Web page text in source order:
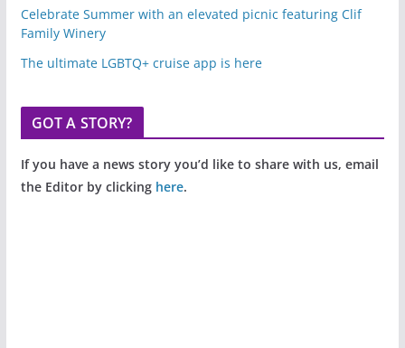
Celebrate Summer with an elevated picnic featuring Clif
Family Winery
The ultimate LGBTQ+ cruise app is here
GOT A STORY?
If you have a news story you’d like to share with us, email
the Editor by clicking here.